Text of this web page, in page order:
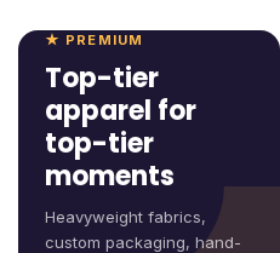
★ PREMIUM
Top-tier
apparel for
top-tier
moments
Heavyweight fabrics,
custom packaging, hand-